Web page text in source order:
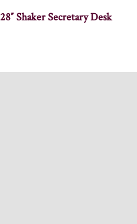
28″ Shaker Secretary Desk